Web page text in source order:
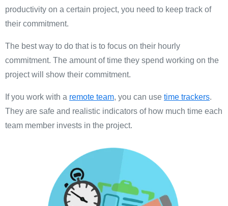
productivity on a certain project, you need to keep track of
their commitment.
The best way to do that is to focus on their hourly
commitment. The amount of time they spend working on the
project will show their commitment.
If you work with a remote team, you can use time trackers.
They are safe and realistic indicators of how much time each
team member invests in the project.